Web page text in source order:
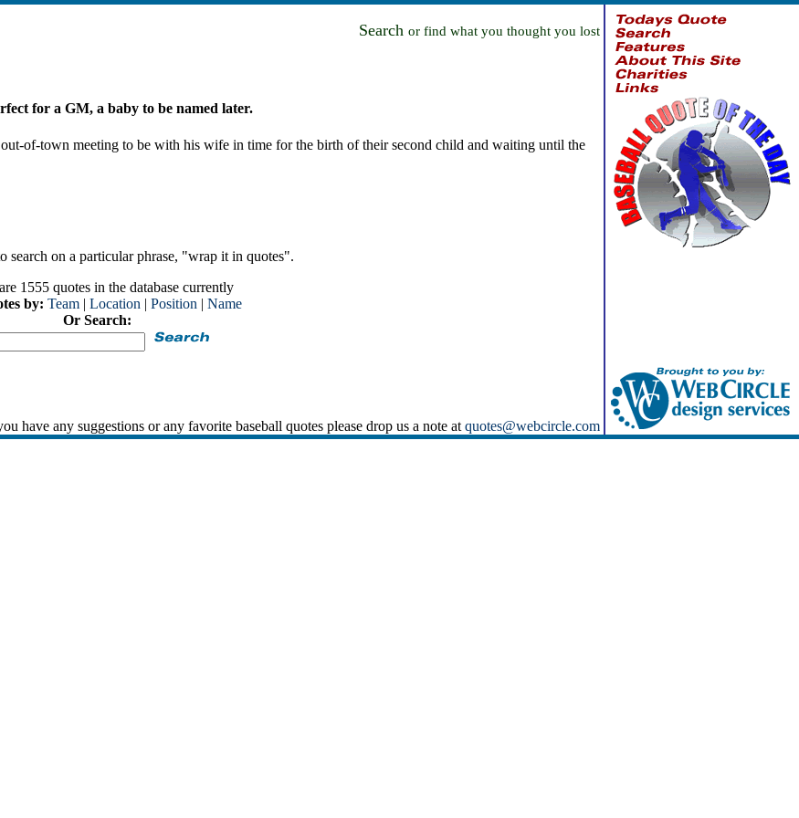
Search or find what you thought you lost
for a GM, a baby to be named later.
of-town meeting to be with his wife in time for the birth of their second child and waiting until the
on a particular phrase, "wrap it in quotes".
1555 quotes in the database currently
by: Team | Location | Position | Name
Or Search:
have any suggestions or any favorite baseball quotes please drop us a note at quotes@webcircle.com